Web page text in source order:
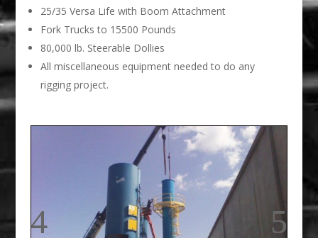
25/35 Versa Life with Boom Attachment
Fork Trucks to 15500 Pounds
80,000 lb. Steerable Dollies
All miscellaneous equipment needed to do any
rigging project.